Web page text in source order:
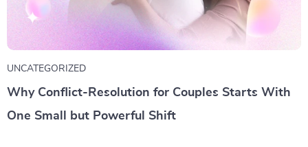
UNCATEGORIZED
Why Conflict-Resolution for Couples Starts With
One Small but Powerful Shift